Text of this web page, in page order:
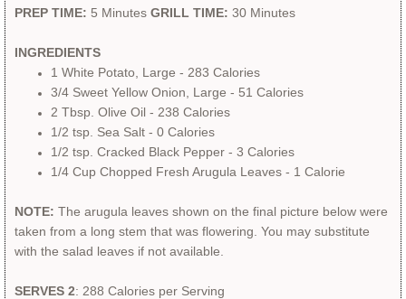
PREP TIME: 5 Minutes GRILL TIME: 30 Minutes
INGREDIENTS
1 White Potato, Large - 283 Calories
3/4 Sweet Yellow Onion, Large - 51 Calories
2 Tbsp. Olive Oil - 238 Calories
1/2 tsp. Sea Salt - 0 Calories
​1/2 tsp. Cracked Black Pepper - 3 Calories
​1/4 Cup Chopped Fresh Arugula Leaves - 1 Calorie
NOTE: The arugula leaves shown on the final picture below were
taken from a long stem that was flowering. ​You may substitute
with the salad leaves if not available.
SERVES 2: 288 Calories per Serving